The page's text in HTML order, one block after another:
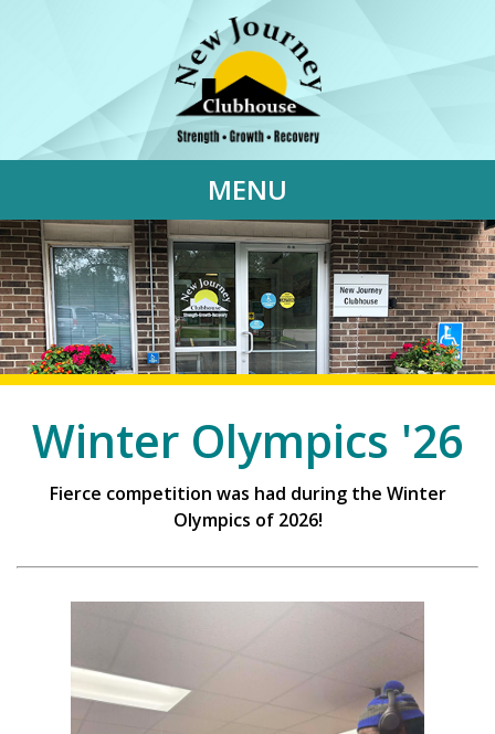
MENU
Winter Olympics '26
Fierce competition was had during the Winter
Olympics of 2026!